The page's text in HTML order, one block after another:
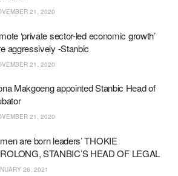
21, 2020
‘private sector-led economic growth’
aggressively -Stanbic
21, 2020
Makgoeng appointed Stanbic Head of
21, 2020
are born leaders’ THOKIE
STANBIC’S HEAD OF LEGAL
26, 2021